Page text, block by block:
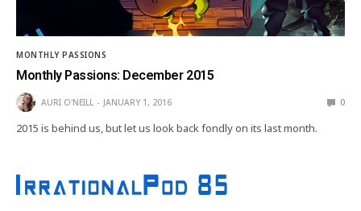
MONTHLY PASSIONS
Monthly Passions: December 2015
AURI O'NEILL JANUARY 1, 2016 0
2015 is behind us, but let us look back fondly on its last month.